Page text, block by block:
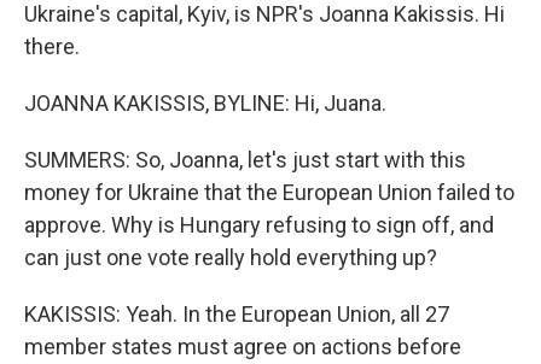
Ukraine's capital, Kyiv, is NPR's Joanna Kakissis. Hi
there.
JOANNA KAKISSIS, BYLINE: Hi, Juana.
SUMMERS: So, Joanna, let's just start with this
money for Ukraine that the European Union failed to
approve. Why is Hungary refusing to sign off, and
can just one vote really hold everything up?
KAKISSIS: Yeah. In the European Union, all 27
member states must agree on actions before